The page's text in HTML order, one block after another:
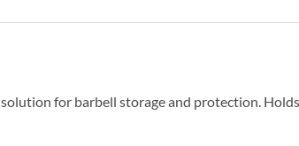
for barbell storage and protection.